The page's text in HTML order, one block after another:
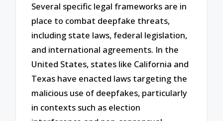
Several specific legal frameworks are in
place to combat deepfake threats,
including state laws, federal legislation,
and international agreements. In the
United States, states like California and
Texas have enacted laws targeting the
malicious use of deepfakes, particularly
in contexts such as election